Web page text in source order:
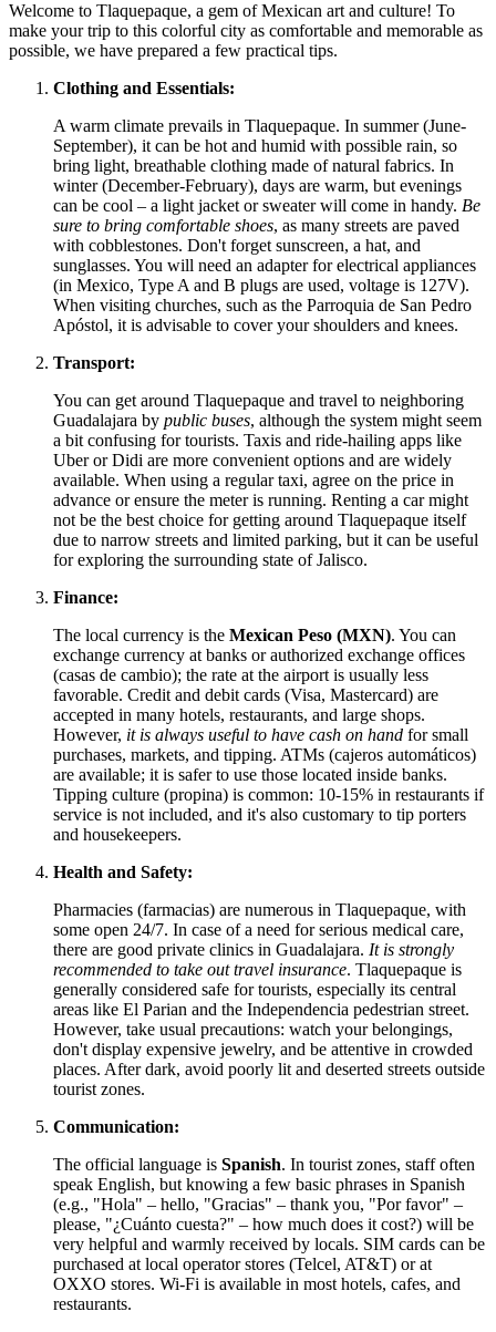
Welcome to Tlaquepaque, a gem of Mexican art and culture! To
make your trip to this colorful city as comfortable and memorable as
possible, we have prepared a few practical tips.
Clothing and Essentials:
A warm climate prevails in Tlaquepaque. In summer (June-
September), it can be hot and humid with possible rain, so
bring light, breathable clothing made of natural fabrics. In
winter (December-February), days are warm, but evenings
can be cool – a light jacket or sweater will come in handy. Be
sure to bring comfortable shoes, as many streets are paved
with cobblestones. Don't forget sunscreen, a hat, and
sunglasses. You will need an adapter for electrical appliances
(in Mexico, Type A and B plugs are used, voltage is 127V).
When visiting churches, such as the Parroquia de San Pedro
Apóstol, it is advisable to cover your shoulders and knees.
Transport:
You can get around Tlaquepaque and travel to neighboring
Guadalajara by public buses, although the system might seem
a bit confusing for tourists. Taxis and ride-hailing apps like
Uber or Didi are more convenient options and are widely
available. When using a regular taxi, agree on the price in
advance or ensure the meter is running. Renting a car might
not be the best choice for getting around Tlaquepaque itself
due to narrow streets and limited parking, but it can be useful
for exploring the surrounding state of Jalisco.
Finance:
The local currency is the Mexican Peso (MXN). You can
exchange currency at banks or authorized exchange offices
(casas de cambio); the rate at the airport is usually less
favorable. Credit and debit cards (Visa, Mastercard) are
accepted in many hotels, restaurants, and large shops.
However, it is always useful to have cash on hand for small
purchases, markets, and tipping. ATMs (cajeros automáticos)
are available; it is safer to use those located inside banks.
Tipping culture (propina) is common: 10-15% in restaurants if
service is not included, and it's also customary to tip porters
and housekeepers.
Health and Safety:
Pharmacies (farmacias) are numerous in Tlaquepaque, with
some open 24/7. In case of a need for serious medical care,
there are good private clinics in Guadalajara. It is strongly
recommended to take out travel insurance. Tlaquepaque is
generally considered safe for tourists, especially its central
areas like El Parian and the Independencia pedestrian street.
However, take usual precautions: watch your belongings,
don't display expensive jewelry, and be attentive in crowded
places. After dark, avoid poorly lit and deserted streets outside
tourist zones.
Communication:
The official language is Spanish. In tourist zones, staff often
speak English, but knowing a few basic phrases in Spanish
(e.g., "Hola" – hello, "Gracias" – thank you, "Por favor" –
please, "¿Cuánto cuesta?" – how much does it cost?) will be
very helpful and warmly received by locals. SIM cards can be
purchased at local operator stores (Telcel, AT&T) or at
OXXO stores. Wi-Fi is available in most hotels, cafes, and
restaurants.